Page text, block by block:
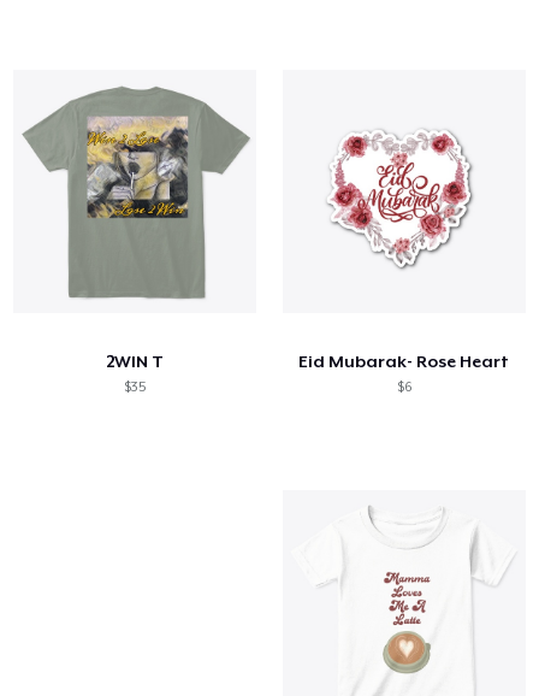
2WIN T
$35
Eid Mubarak- Rose Heart
$6